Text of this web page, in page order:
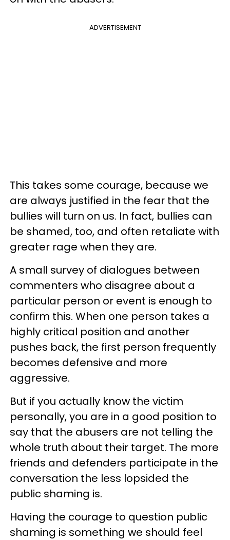
ADVERTISEMENT
This takes some courage, because we
are always justified in the fear that the
bullies will turn on us. In fact, bullies can
be shamed, too, and often retaliate with
greater rage when they are.
A small survey of dialogues between
commenters who disagree about a
particular person or event is enough to
confirm this. When one person takes a
highly critical position and another
pushes back, the first person frequently
becomes defensive and more
aggressive.
But if you actually know the victim
personally, you are in a good position to
say that the abusers are not telling the
whole truth about their target. The more
friends and defenders participate in the
conversation the less lopsided the
public shaming is.
Having the courage to question public
shaming is something we should feel